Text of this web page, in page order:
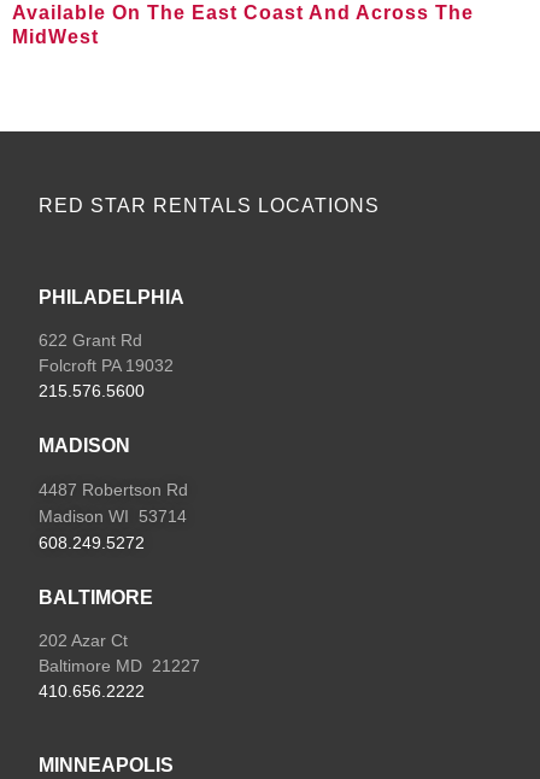
Available On The East Coast And Across The
MidWest
RED STAR RENTALS LOCATIONS
PHILADELPHIA
622 Grant Rd
Folcroft PA 19032
215.576.5600
MADISON
4487 Robertson Rd
Madison WI 53714
608.249.5272
BALTIMORE
202 Azar Ct
Baltimore MD 21227
410.656.2222
MINNEAPOLIS